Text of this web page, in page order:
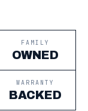
FAMILY
OWNED
WARRANTY
BACKED